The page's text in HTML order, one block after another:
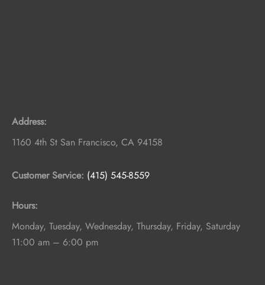
Address:
1160 4th St San Francisco, CA 94158
Customer Service: (415) 545-8559
Hours:
Monday, Tuesday, Wednesday, Thursday, Friday, Saturday
11:00 am – 6:00 pm